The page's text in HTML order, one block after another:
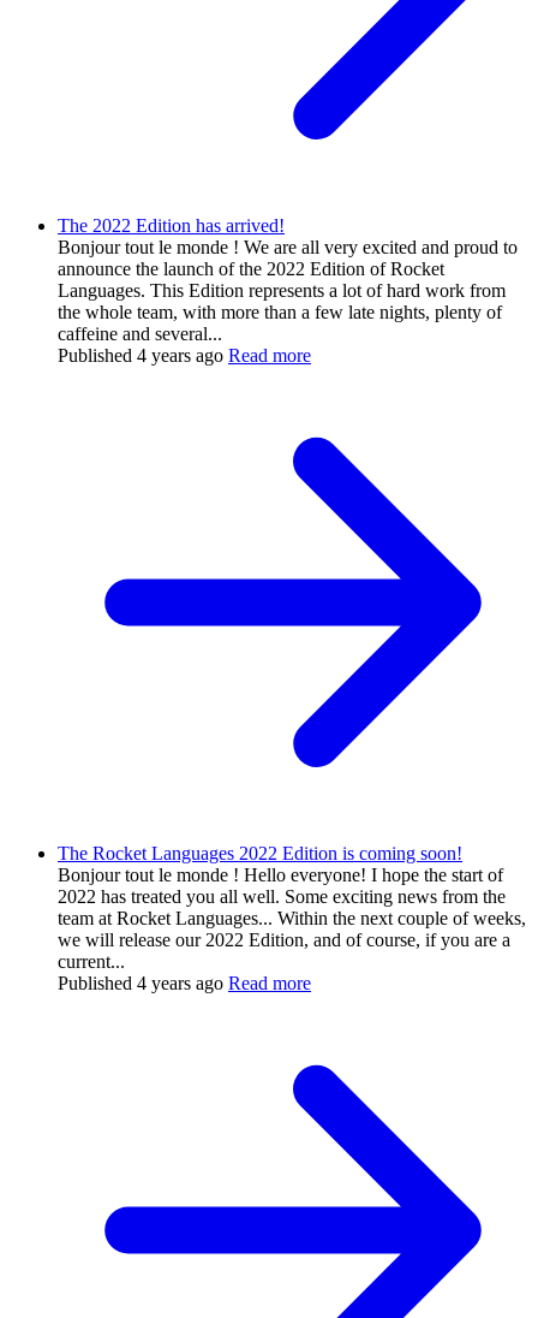
The 2022 Edition has arrived!
Bonjour tout le monde ! We are all very excited and proud to
announce the launch of the 2022 Edition of Rocket
Languages. This Edition represents a lot of hard work from
the whole team, with more than a few late nights, plenty of
caffeine and several...
Published 4 years ago Read more
The Rocket Languages 2022 Edition is coming soon!
Bonjour tout le monde ! Hello everyone! I hope the start of
2022 has treated you all well. Some exciting news from the
team at Rocket Languages... Within the next couple of weeks,
we will release our 2022 Edition, and of course, if you are a
current...
Published 4 years ago Read more